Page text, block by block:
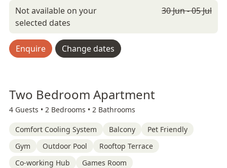
Not available on your
selected dates
30 Jun - 05 Jul
Enquire Change dates
Two Bedroom Apartment
4 Guests • 2 Bedrooms • 2 Bathrooms
Comfort Cooling System Balcony
Pet Friendly
Gym
Outdoor Pool
Rooftop Terrace
Co-working Hub
Games Room